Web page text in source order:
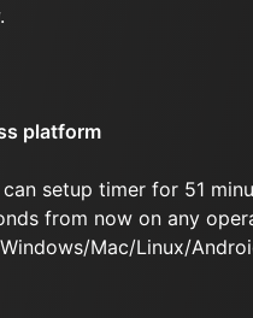
platform
can setup timer for 51
from now on any
Mac/Linux/